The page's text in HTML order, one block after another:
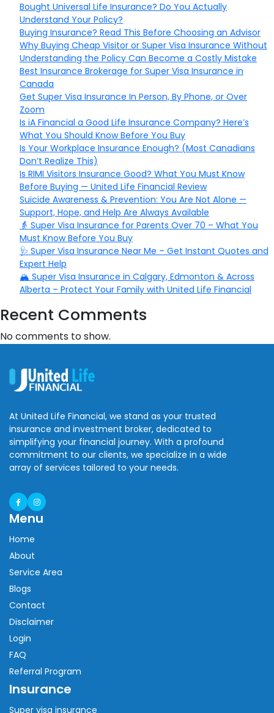
Bought Universal Life Insurance? Do You Actually
Understand Your Policy?
Buying Insurance? Read This Before Choosing an Advisor
Why Buying Cheap Visitor or Super Visa Insurance Without
Understanding the Policy Can Become a Costly Mistake
Best Insurance Brokerage for Super Visa Insurance in
Canada
Get Super Visa Insurance In Person, By Phone, or Over
Zoom
Is iA Financial a Good Life Insurance Company? Here’s
What You Should Know Before You Buy
Is Your Workplace Insurance Enough? (Most Canadians
Don’t Realize This)
Is RIMI Visitors Insurance Good? What You Must Know
Before Buying — United Life Financial Review
Suicide Awareness & Prevention: You Are Not Alone —
Support, Hope, and Help Are Always Available
👵 Super Visa Insurance for Parents Over 70 – What You
Must Know Before You Buy
🩺 Super Visa Insurance Near Me – Get Instant Quotes and
Expert Help
🏔️ Super Visa Insurance in Calgary, Edmonton & Across
Alberta – Protect Your Family with United Life Financial
Recent Comments
No comments to show.
At United Life Financial, we stand as your trusted
insurance and investment broker, dedicated to
simplifying your financial journey. With a profound
commitment to our clients, we specialize in a wide
array of services tailored to your needs.
Menu
Home
About
Service Area
Blogs
Contact
Disclaimer
Login
FAQ
Referral Program
Insurance
Super visa insurance